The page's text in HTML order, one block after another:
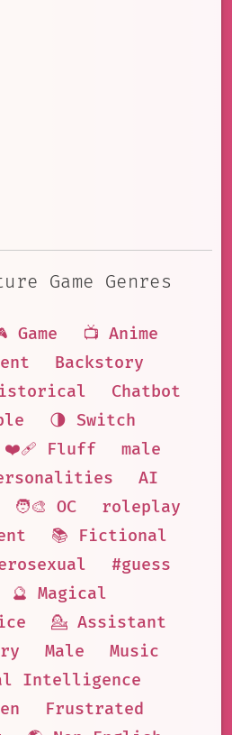
Game Genres
Game
📺 Anime
Backstory
Chatbot
🌗 Switch
❤️‍🩹 Fluff
male
AI
🧑‍🎨 OC
roleplay
📚 Fictional
#guess
🔮 Magical
💁 Assistant
Male
Music
Intelligence
Frustrated